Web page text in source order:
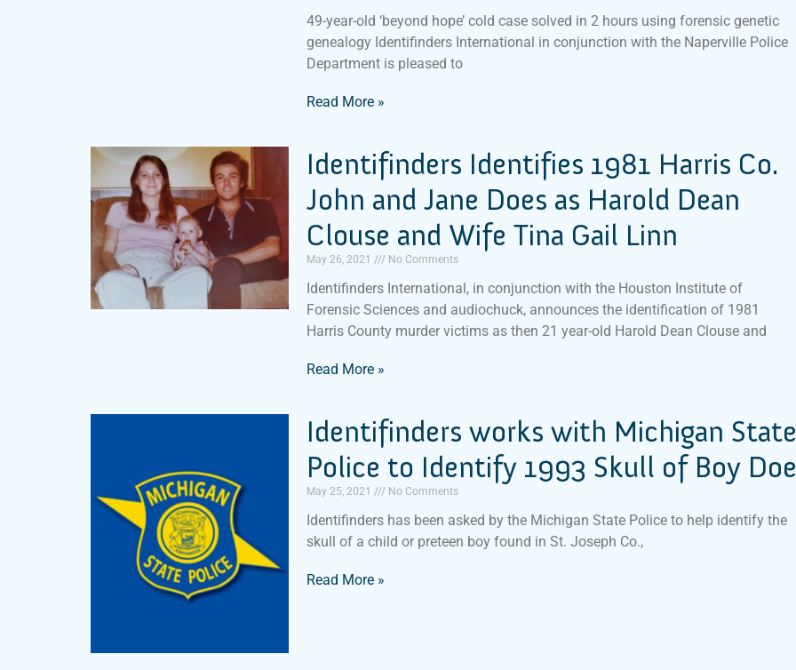
49-year-old ‘beyond hope’ cold case solved in 2 hours using forensic genetic
genealogy Identifinders International in conjunction with the Naperville Police
Department is pleased to
Read More »
Identifinders Identifies 1981 Harris Co.
John and Jane Does as Harold Dean
Clouse and Wife Tina Gail Linn
May 26, 2021 No Comments
Identifinders International, in conjunction with the Houston Institute of
Forensic Sciences and audiochuck, announces the identification of 1981
Harris County murder victims as then 21 year-old Harold Dean Clouse and
Read More »
Identifinders works with Michigan
Police to Identify 1993 Skull of Boy
May 25, 2021 No Comments
Identifinders has been asked by the Michigan State Police to help identify the
skull of a child or preteen boy found in St. Joseph Co.,
Read More »